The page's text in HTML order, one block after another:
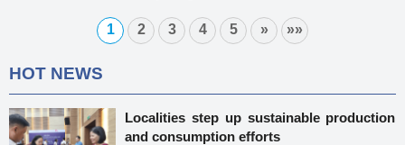
1 2 3 4 5 » »»
HOT NEWS
Localities step up sustainable production
and consumption efforts